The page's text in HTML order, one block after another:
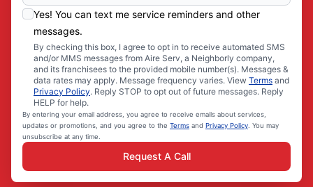
Yes! You can text me service reminders and other
messages.
By checking this box, I agree to opt in to receive automated SMS
and/or MMS messages from Aire Serv, a Neighborly company,
and its franchisees to the provided mobile number(s). Messages &
data rates may apply. Message frequency varies. View Terms and
Privacy Policy. Reply STOP to opt out of future messages. Reply
HELP for help.
By entering your email address, you agree to receive emails about services,
updates or promotions, and you agree to the Terms and Privacy Policy . You may
unsubscribe at any time.
Request A Call